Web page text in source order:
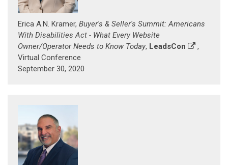
Erica A.N. Kramer, Buyer's & Seller's Summit: Americans
With Disabilities Act - What Every Website
Owner/Operator Needs to Know Today, LeadsCon
,
Virtual Conference
September 30, 2020